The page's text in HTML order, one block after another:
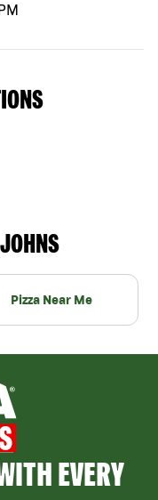
Pizza Near Me
EVERY